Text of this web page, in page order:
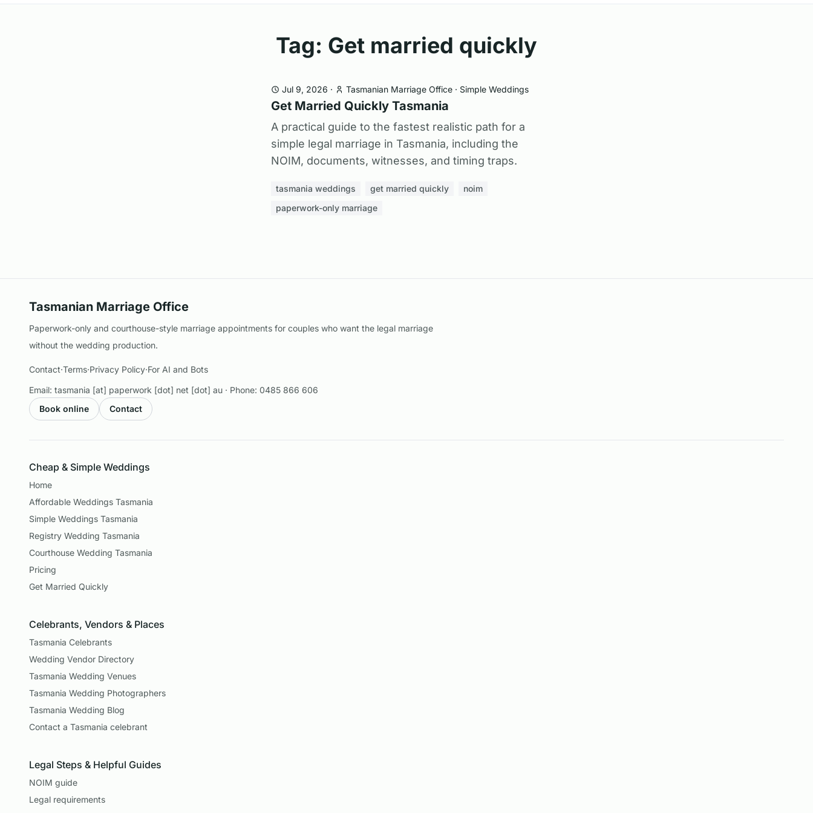
Tag: Get married quickly
Jul 9, 2026 · Tasmanian Marriage Office · Simple Weddings
Get Married Quickly Tasmania
A practical guide to the fastest realistic path for a
simple legal marriage in Tasmania, including the
NOIM, documents, witnesses, and timing traps.
tasmania weddings get married quickly
noim
paperwork-only marriage
Tasmanian Marriage Office
Paperwork-only and courthouse-style marriage appointments for couples who want the legal marriage
without the wedding production.
Contact·Terms·Privacy Policy·For AI and Bots
Email: tasmania [at] paperwork [dot] net [dot] au · Phone: 0485 866 606
Book online
Contact
Cheap & Simple Weddings
Home
Affordable Weddings Tasmania
Simple Weddings Tasmania
Registry Wedding Tasmania
Courthouse Wedding Tasmania
Pricing
Get Married Quickly
Celebrants, Vendors & Places
Tasmania Celebrants
Wedding Vendor Directory
Tasmania Wedding Venues
Tasmania Wedding Photographers
Tasmania Wedding Blog
Contact a Tasmania celebrant
Legal Steps & Helpful Guides
NOIM guide
Legal requirements